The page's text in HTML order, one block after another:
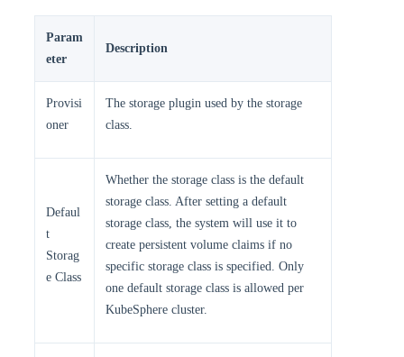
Param
eter
Description
Provisi
oner
The storage plugin used by the storage
class.
Defaul
t
Storag
e Class
Whether the storage class is the default
storage class. After setting a default
storage class, the system will use it to
create persistent volume claims if no
specific storage class is specified. Only
one default storage class is allowed per
KubeSphere cluster.